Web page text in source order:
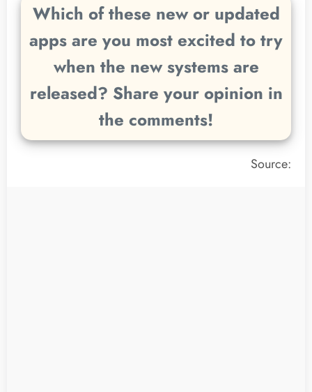
Which of these new or updated
apps are you most excited to try
when the new systems are
released? Share your opinion in
the comments!
Source: